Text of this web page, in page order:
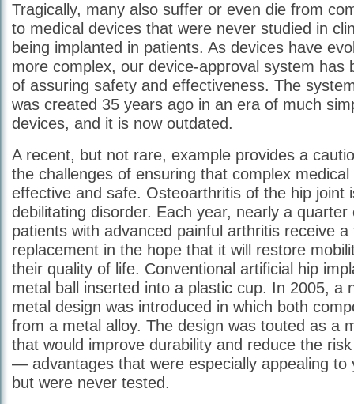
Tragically, many also suffer or even die from
to medical devices that were never studied in
being implanted in patients. As devices have
more complex, our device-approval system has
of assuring safety and effectiveness. The
was created 35 years ago in an era of much
devices, and it is now outdated.
A recent, but not rare, example provides a
the challenges of ensuring that complex
effective and safe. Osteoarthritis of the hip joint
debilitating disorder. Each year, nearly a quarter
patients with advanced painful arthritis receive a
replacement in the hope that it will restore
their quality of life. Conventional artificial hip
metal ball inserted into a plastic cup. In 2005, a
metal design was introduced in which both
from a metal alloy. The design was touted as a
that would improve durability and reduce the
— advantages that were especially appealing to
but were never tested.